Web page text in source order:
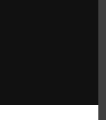
free licence for the